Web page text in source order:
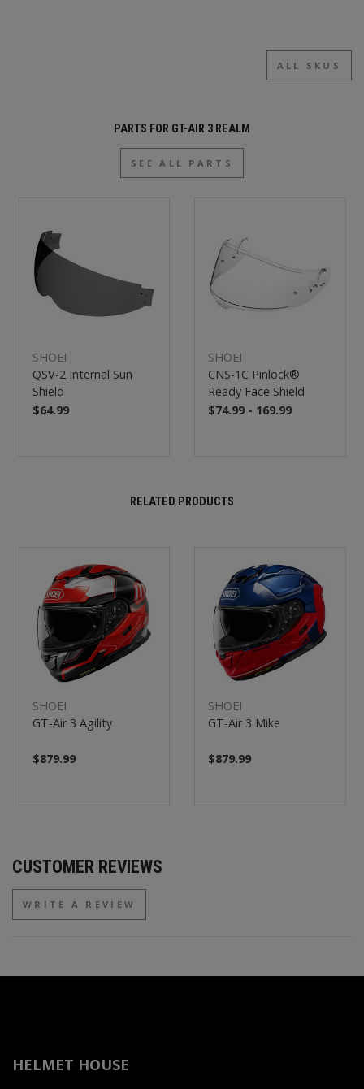
ALL SKUS
PARTS FOR GT-AIR 3 REALM
SEE ALL PARTS
SHOEI
QSV-2 Internal Sun
Shield
$64.99
SHOEI
CNS-1C Pinlock®
Ready Face Shield
$74.99 - 169.99
RELATED PRODUCTS
SHOEI
GT-Air 3 Agility
$879.99
SHOEI
GT-Air 3 Mike
$879.99
CUSTOMER REVIEWS
WRITE A REVIEW
HELMET HOUSE